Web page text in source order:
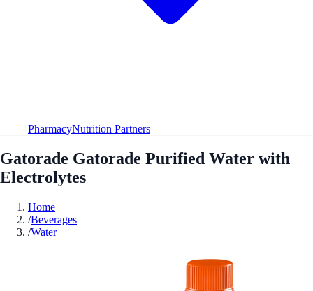
PharmacyNutrition Partners
Gatorade Gatorade Purified Water with
Electrolytes
Home
/Beverages
/Water